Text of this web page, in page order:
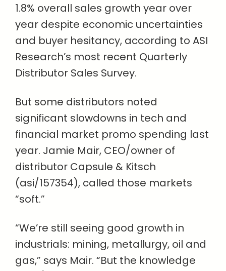
1.8% overall sales growth year over
year despite economic uncertainties
and buyer hesitancy, according to ASI
Research’s most recent Quarterly
Distributor Sales Survey.
But some distributors noted
significant slowdowns in tech and
financial market promo spending last
year. Jamie Mair, CEO/owner of
distributor Capsule & Kitsch
(asi/157354), called those markets
“soft.”
“We’re still seeing good growth in
industrials: mining, metallurgy, oil and
gas,” says Mair. “But the knowledge